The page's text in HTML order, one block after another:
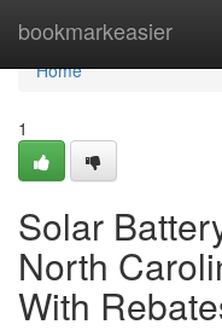
bookmarkeasier
Home
Home
1
Solar
North
With